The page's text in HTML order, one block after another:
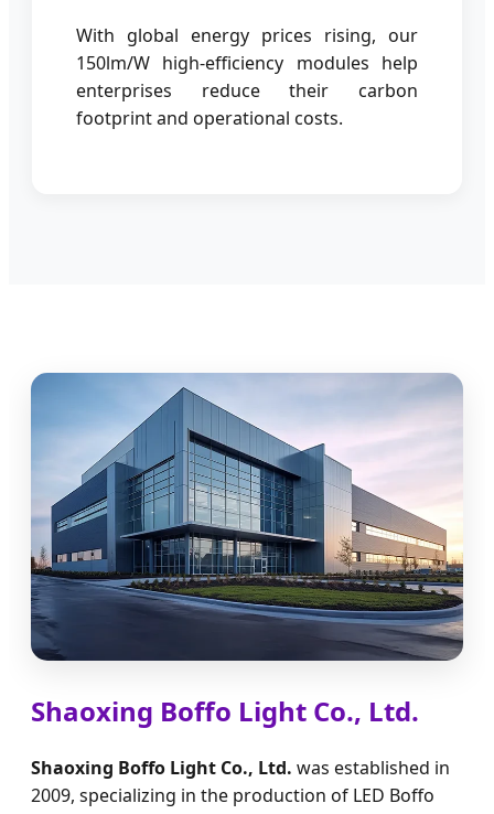
With global energy prices rising, our
150lm/W high-efficiency modules help
enterprises reduce their carbon
footprint and operational costs.
Shaoxing Boffo Light Co., Ltd.
Shaoxing Boffo Light Co., Ltd. was established in
2009, specializing in the production of LED Boffo